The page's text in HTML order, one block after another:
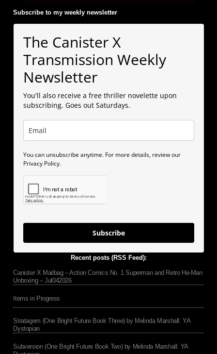
Subscribe to my weekly newsletter:
The Canister X
Transmission Weekly
Newsletter
You'll also receive a free thriller novelette upon
subscribing. Goes out Saturdays.
You can unsubscribe anytime. For more details, review our
Privacy Policy.
Subscribe
Recent posts (RSS Feed):
Canister X Mailbag – Action Comics No. 1 Superman and Retro He-Man
Unboxing – Jul042026
Items in Progress
Stratagem (One Bright Future Book Three) by Melinda Marshall: YA
Dystopian
Subversion (One Bright Future Book Two) by Melinda Marshall: YA